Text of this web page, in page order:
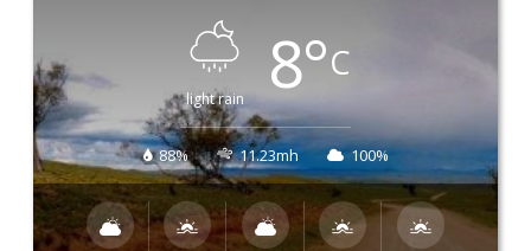
light rain 8°C
88% 11.23mh 100%